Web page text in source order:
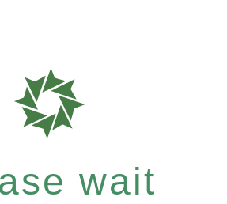
wait